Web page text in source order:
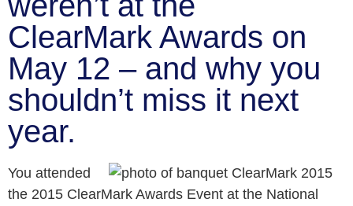
ClearMark Awards on
May 12 – and why you
shouldn’t miss it next
year.
You attended
the 2015 ClearMark Awards Event at the National